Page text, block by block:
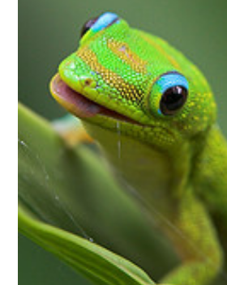
invitations, and updates
No worries - we won't send too
unsubscribe anytime!
Email
First Name
Last Name